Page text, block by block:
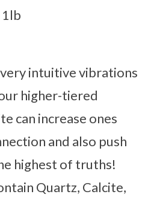
intuitive vibrations
higher-tiered
can increase ones
and also push
highest of truths!
Quartz, Calcite,